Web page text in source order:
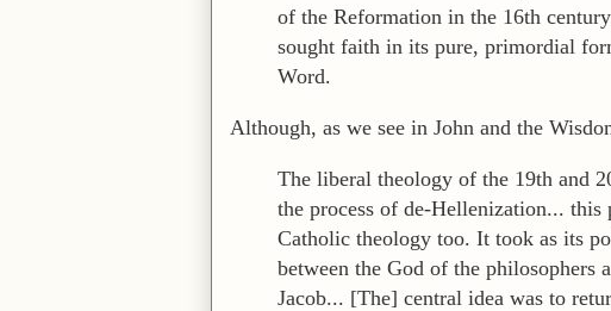
of the Reformation in the 16th
sought faith in its pure, primordial
Word.
Although, as we see in John and the
The liberal theology of the 19th and
the process of de-Hellenization...
Catholic theology too. It took as its
between the God of the philosophers
Jacob... [The] central idea was to